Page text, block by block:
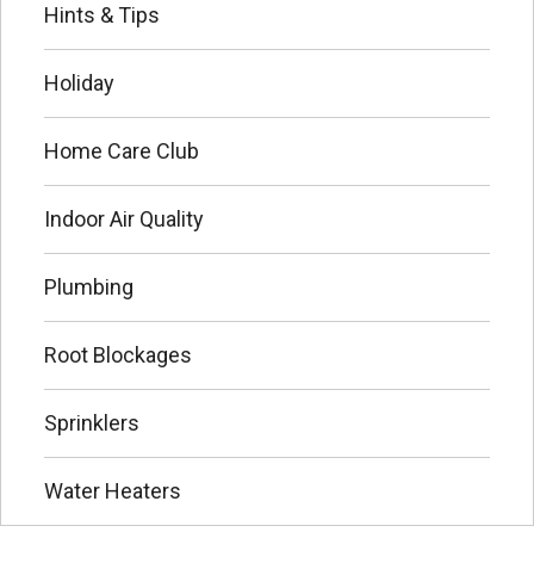
Hints & Tips
Holiday
Home Care Club
Indoor Air Quality
Plumbing
Root Blockages
Sprinklers
Water Heaters